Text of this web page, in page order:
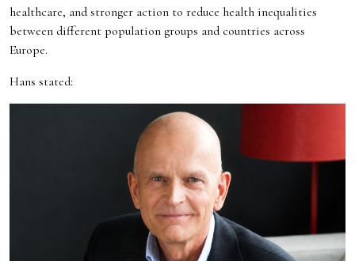
healthcare, and stronger action to reduce health inequalities
between different population groups and countries across
Europe.
Hans stated: